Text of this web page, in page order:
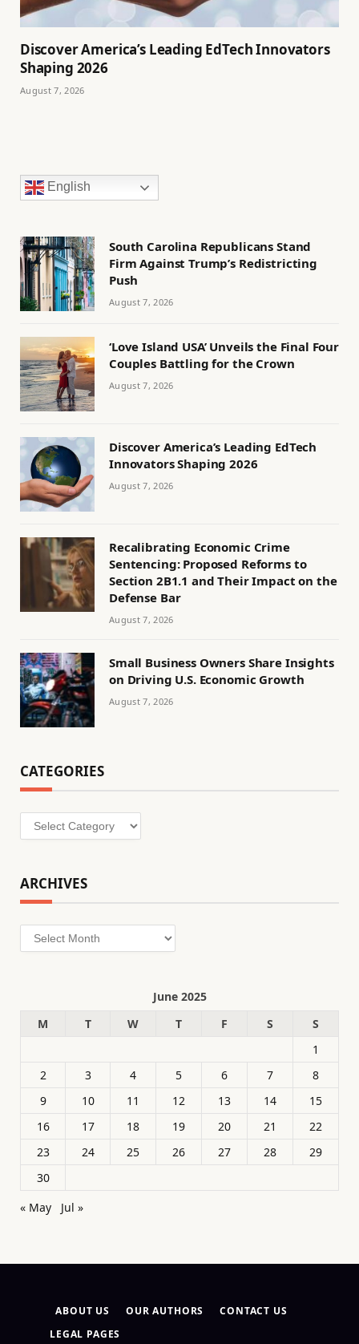
Discover America’s Leading EdTech Innovators
Shaping 2026
August 7, 2026
English
South Carolina Republicans Stand
Firm Against Trump’s Redistricting
Push
August 7, 2026
‘Love Island USA’ Unveils the Final Four
Couples Battling for the Crown
August 7, 2026
Discover America’s Leading EdTech
Innovators Shaping 2026
August 7, 2026
Recalibrating Economic Crime
Sentencing: Proposed Reforms to
Section 2B1.1 and Their Impact on the
Defense Bar
August 7, 2026
Small Business Owners Share Insights
on Driving U.S. Economic Growth
August 7, 2026
CATEGORIES
Categories
ARCHIVES
Archives
June 2025
M
T W T F S
S
1
2
3 4 5 6 7
8
9
10 11 12 13 14
15
16
17 18 19 20 21
22
23
24 25 26 27 28
29
30
« May
Jul »
ABOUT US OUR AUTHORS
CONTACT US
LEGAL PAGES